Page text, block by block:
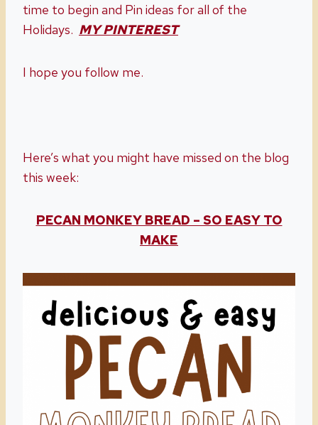
time to begin and Pin ideas for all of the
Holidays. MY PINTEREST
I hope you follow me.
Here’s what you might have missed on the blog
this week:
PECAN MONKEY BREAD – SO EASY TO
MAKE